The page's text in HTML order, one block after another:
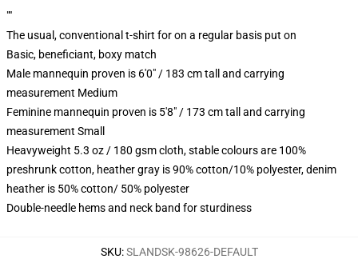
""
The usual, conventional t-shirt for on a regular basis put on
Basic, beneficiant, boxy match
Male mannequin proven is 6'0" / 183 cm tall and carrying
measurement Medium
Feminine mannequin proven is 5'8" / 173 cm tall and carrying
measurement Small
Heavyweight 5.3 oz / 180 gsm cloth, stable colours are 100%
preshrunk cotton, heather gray is 90% cotton/10% polyester, denim
heather is 50% cotton/ 50% polyester
Double-needle hems and neck band for sturdiness
SKU:SLANDSK-98626-DEFAULT